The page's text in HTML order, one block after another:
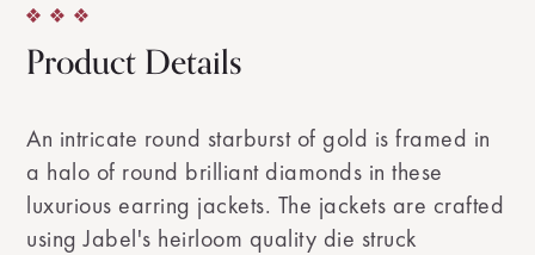
Product Details
An intricate round starburst of gold is framed in
a halo of round brilliant diamonds in these
luxurious earring jackets. The jackets are crafted
using Jabel's heirloom quality die struck